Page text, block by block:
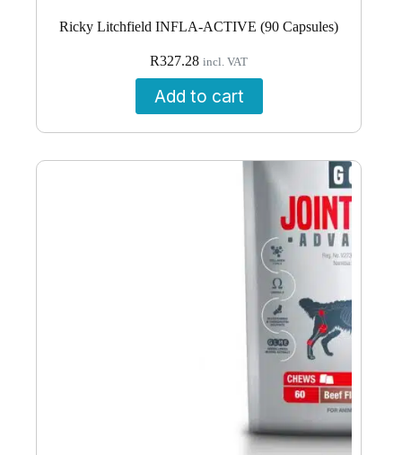
Ricky Litchfield INFLA-ACTIVE (90 Capsules)
R327.28 incl. VAT
Add to cart